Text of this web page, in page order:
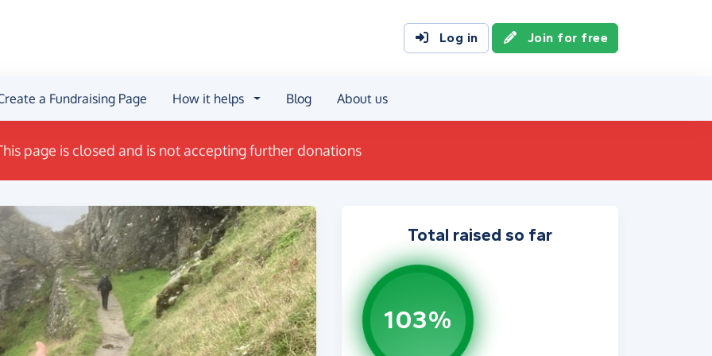
Log in Join for free
a Fundraising Page How it helps Blog About us
page is closed and is not accepting further donations
Total raised so far
103%